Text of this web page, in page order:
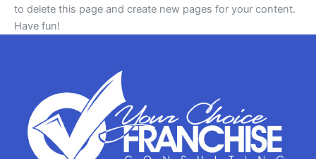
to delete this page and create new pages for your content.
Have fun!